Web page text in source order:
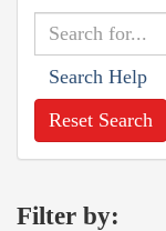
Search Help
Reset Search
Filter by: